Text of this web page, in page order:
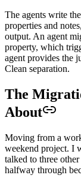
The agents write
properties and
output. An agent
property, which
agent provides the
Clean separation.
The
About
Moving from a
weekend project. I
talked to three
halfway through